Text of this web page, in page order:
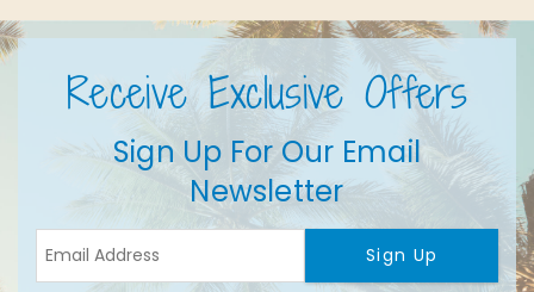
Receive Exclusive Offers
Sign Up For Our Email
Newsletter
Sign Up